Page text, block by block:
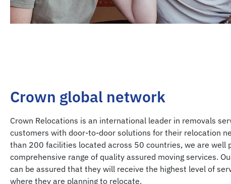
Crown global network
Crown Relocations is an international leader in removals
customers with door-to-door solutions for their relocation
than 200 facilities located across 50 countries, we are well
comprehensive range of quality assured moving services.
can be assured that they will receive the highest level of
where they are planning to relocate.